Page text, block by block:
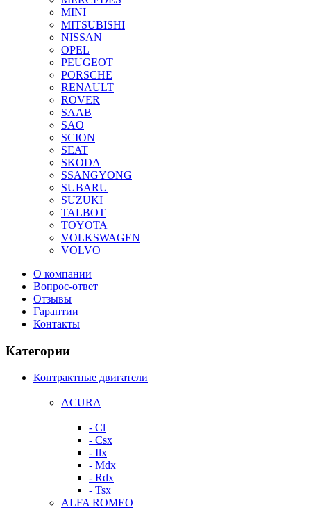
MINI
MITSUBISHI
NISSAN
OPEL
PEUGEOT
PORSCHE
RENAULT
ROVER
SAAB
SAO
SCION
SEAT
SKODA
SSANGYONG
SUBARU
SUZUKI
TALBOT
TOYOTA
VOLKSWAGEN
VOLVO
О компании
Вопрос-ответ
Отзывы
Гарантии
Контакты
Категории
Контрактные двигатели
ACURA
- Cl
- Csx
- Ilx
- Mdx
- Rdx
- Tsx
ALFA ROMEO